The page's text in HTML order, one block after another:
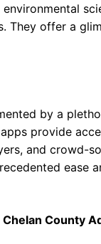
They offer a
by a
provide
and crowd-
ease
County